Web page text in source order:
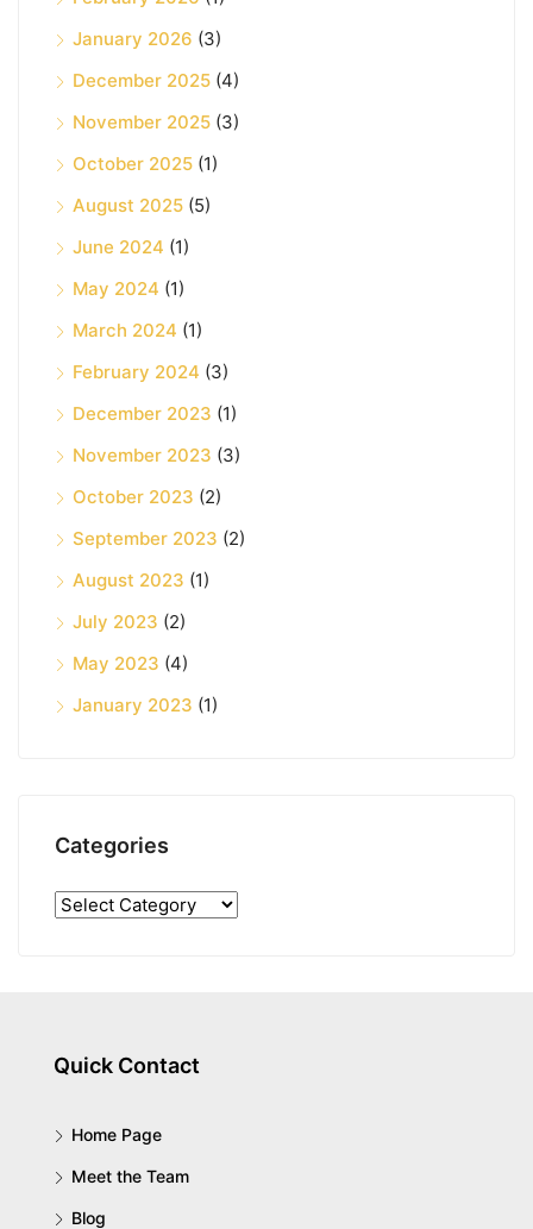
January 2026 (3)
December 2025 (4)
November 2025 (3)
October 2025 (1)
August 2025 (5)
June 2024 (1)
May 2024 (1)
March 2024 (1)
February 2024 (3)
December 2023 (1)
November 2023 (3)
October 2023 (2)
September 2023 (2)
August 2023 (1)
July 2023 (2)
May 2023 (4)
January 2023 (1)
Categories
Quick Contact
Home Page
Meet the Team
Blog